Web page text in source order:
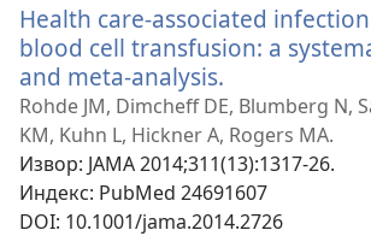
Health care-associated
blood cell transfusion: a
and meta-analysis.
нови
прозор)
Rohde JM, Dimcheff DE, Blumberg N,
KM, Kuhn L, Hickner A, Rogers MA.
Извор‎: JAMA 2014;311(13):1317-26.
Индекс‎: PubMed 24691607
DOI‎: 10.1001/jama.2014.2726